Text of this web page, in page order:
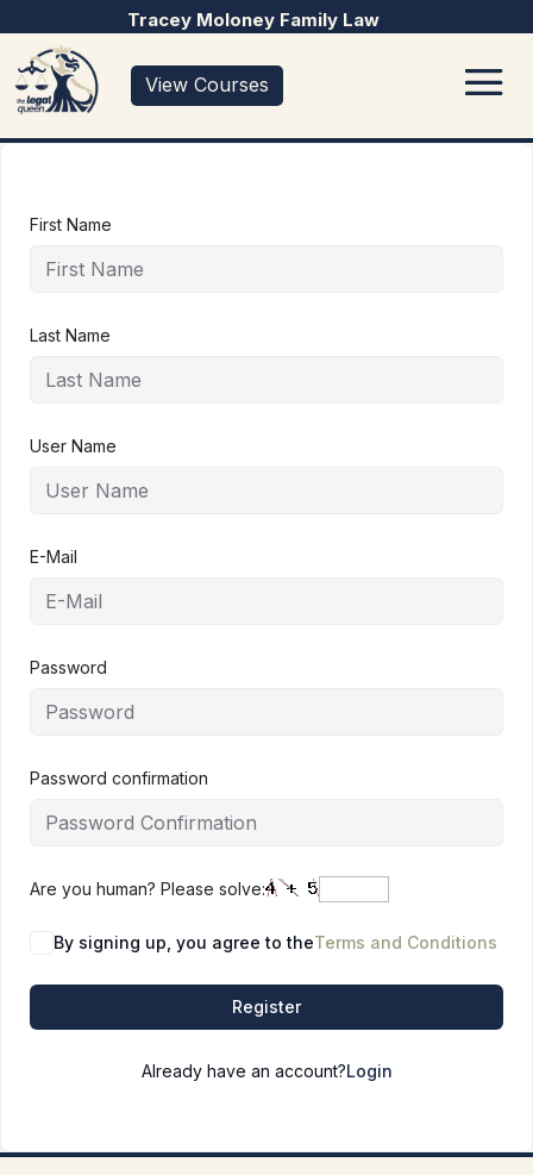
Tracey Moloney Family Law
View Courses
First Name
Last Name
User Name
E-Mail
Password
Password confirmation
Are you human? Please solve:
By signing up, you agree to theTerms and Conditions
Register
Already have an account?Login